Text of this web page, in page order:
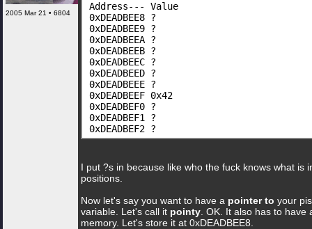
2005 Mar 21 • 6804
Address--- Value
0xDEADBEE8 ?
0xDEADBEE9 ?
0xDEADBEEA ?
0xDEADBEEB ?
0xDEADBEEC ?
0xDEADBEED ?
0xDEADBEEE ?
0xDEADBEEF 0x42
0xDEADBEF0 ?
0xDEADBEF1 ?
0xDEADBEF2 ?
I put ?s in because like who the fuck knows what is
positions.
Now let's say you want to have a pointer to your
variable. Let's call it pointy . OK. It also has to have
memory. Let's store it at 0xDEADBEE8.